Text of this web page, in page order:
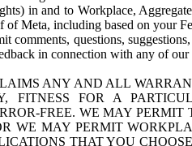
in and to Workplace,
of Meta, including based on your
comments, questions,
in connection with any of
ANY AND ALL
FITNESS FOR A
FREE. WE MAY
WE MAY PERMIT
THAT YOU